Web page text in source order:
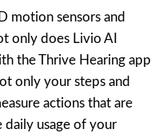
motion sensors and
only does Livio AI
the Thrive Hearing app
only your steps and
actions that are
daily usage of your